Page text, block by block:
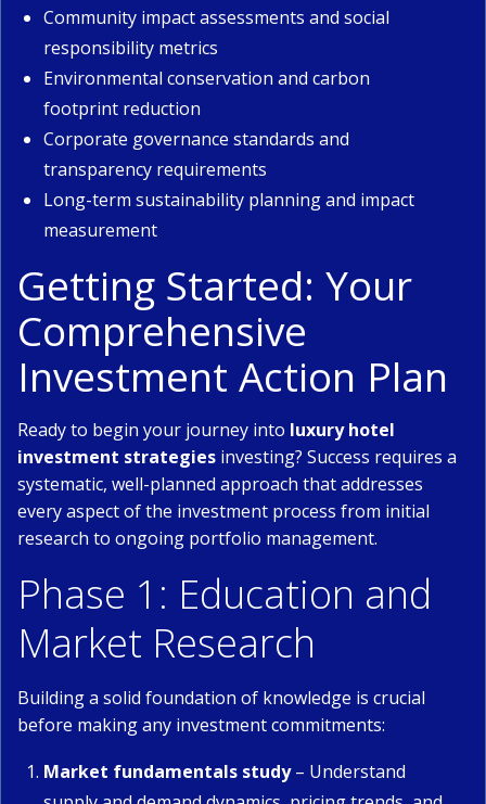
Community impact assessments and social
responsibility metrics
Environmental conservation and carbon
footprint reduction
Corporate governance standards and
transparency requirements
Long-term sustainability planning and impact
measurement
Getting Started: Your
Comprehensive
Investment Action Plan
Ready to begin your journey into luxury hotel
investment strategies investing? Success requires a
systematic, well-planned approach that addresses
every aspect of the investment process from initial
research to ongoing portfolio management.
Phase 1: Education and
Market Research
Building a solid foundation of knowledge is crucial
before making any investment commitments:
Market fundamentals study– Understand